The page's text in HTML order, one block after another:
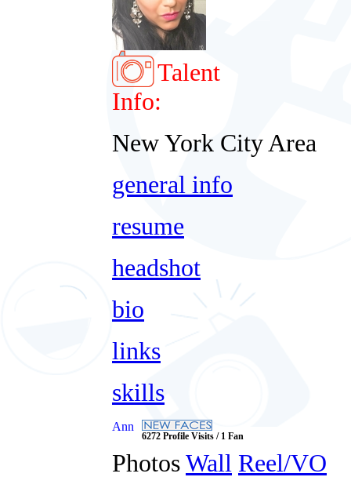
Talent
Info:
New York City Area
general info
resume
headshot
bio
links
skills
Ann
6272 Profile Visits / 1 Fan
PhotosWall Reel/VO